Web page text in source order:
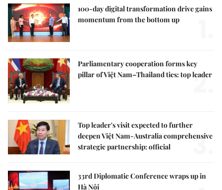
100-day digital transformation drive gains
momentum from the bottom up
Parliamentary cooperation forms key
pillar of Việt Nam–Thailand ties: top leader
2.
Top leader's visit expected to further
deepen Việt Nam-Australia comprehensive
strategic partnership: official
3.
33rd Diplomatic Conference wraps up in
Hà Nội